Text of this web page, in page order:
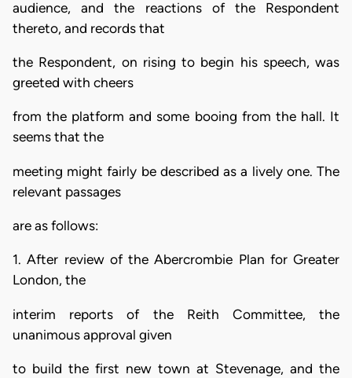
audience, and the reactions of the Respondent
thereto, and records that
the Respondent, on rising to begin his speech, was
greeted with cheers
from the platform and some booing from the hall. It
seems that the
meeting might fairly be described as a lively one. The
relevant passages
are as follows:
1. After review of the Abercrombie Plan for Greater
London, the
interim reports of the Reith Committee, the
unanimous approval given
to build the first new town at Stevenage, and the